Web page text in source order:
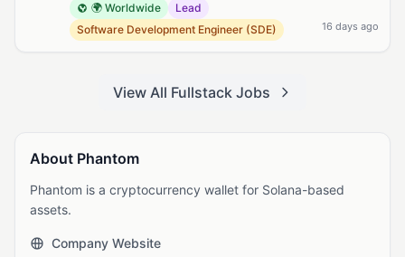
🌍 Worldwide
Lead
Software Development Engineer (SDE)
16 days ago
View All Fullstack Jobs
About Phantom
Phantom is a cryptocurrency wallet for Solana-based
assets.
Company Website